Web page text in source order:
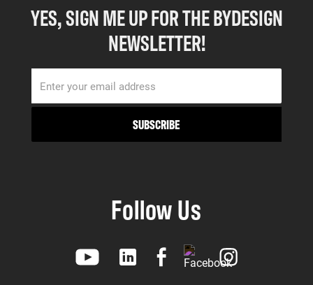
YES, SIGN ME UP FOR THE BYDESIGN
NEWSLETTER!
Follow Us